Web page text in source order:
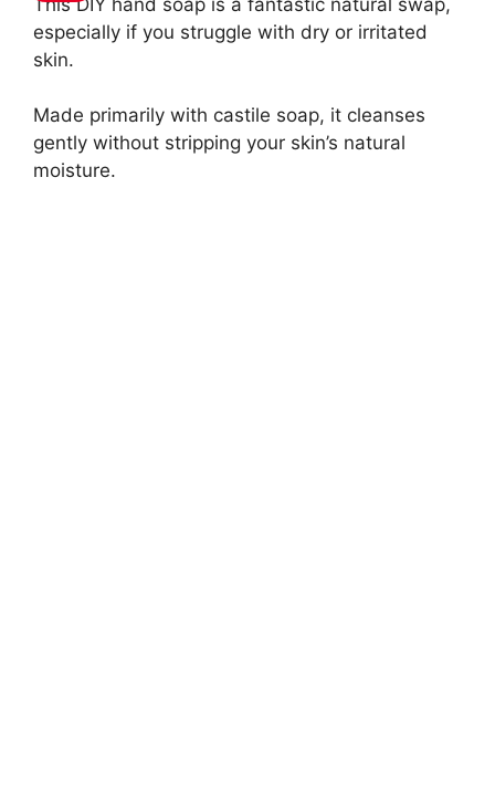
especially if you struggle with dry or irritated
skin.
Made primarily with castile soap, it cleanses
gently without stripping your skin’s natural
moisture.